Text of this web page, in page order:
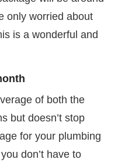
only worried about
is a wonderful and
of both the
but doesn’t stop
for your plumbing
don’t have to